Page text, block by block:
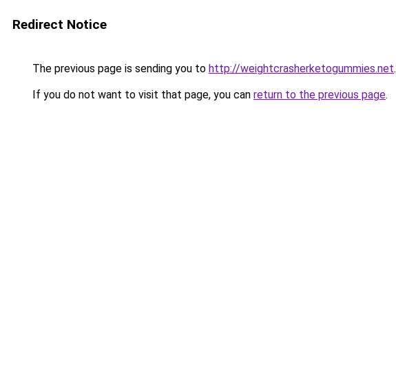
Redirect Notice
The previous page is sending you to http://weightcrasherketogummies.net.
If you do not want to visit that page, you can return to the previous page.